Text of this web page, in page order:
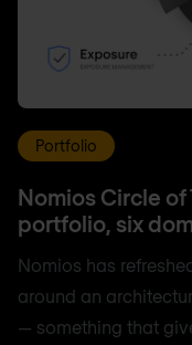
Portfolio
Nomios Circle
portfolio, six
Nomios has
around an
— something that